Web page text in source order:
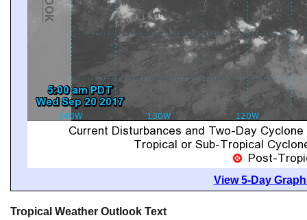
View 5-Day
Tropical Weather Outlook Text